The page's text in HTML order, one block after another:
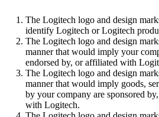
The Logitech logo and design
identify Logitech or Logitech
The Logitech logo and design
manner that would imply your
endorsed by, or affiliated with
The Logitech logo and design
manner that would imply goods,
by your company are sponsored
with Logitech.